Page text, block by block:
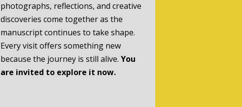
photographs, reflections, and creative
discoveries come together as the
manuscript continues to take shape.
Every visit offers something new
because the journey is still alive.You
are invited to explore it now.